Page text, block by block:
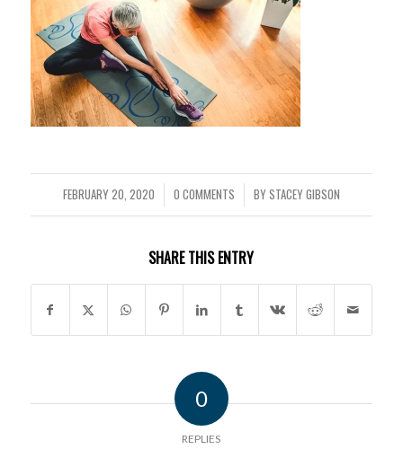
FEBRUARY 20, 2020
/ 0 COMMENTS
/ BYSTACEY GIBSON
SHARE THIS ENTRY
0
REPLIES